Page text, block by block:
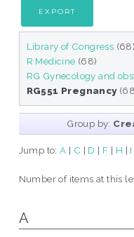
Library of Congress (68)
R Medicine (68)
RG Gynecology and
RG551 Pregnancy
Group by:
Jump to:A | C | D | F | H | I
Number of items at this
A